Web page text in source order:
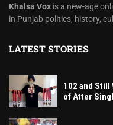
Khalsa Vox is a new-age
in Punjab politics, history,
LATEST STORIES
102 and
of Atter